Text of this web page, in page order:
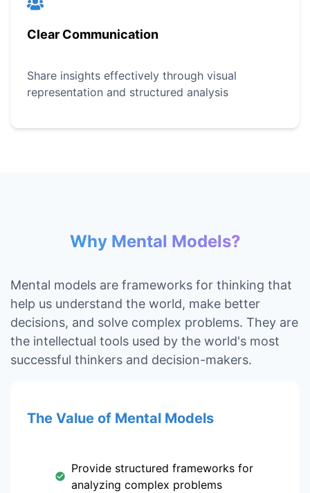
Clear Communication
Share insights effectively through visual
representation and structured analysis
Why Mental Models?
Mental models are frameworks for thinking that
help us understand the world, make better
decisions, and solve complex problems. They are
the intellectual tools used by the world's most
successful thinkers and decision-makers.
The Value of Mental Models
Provide structured frameworks for
analyzing complex problems